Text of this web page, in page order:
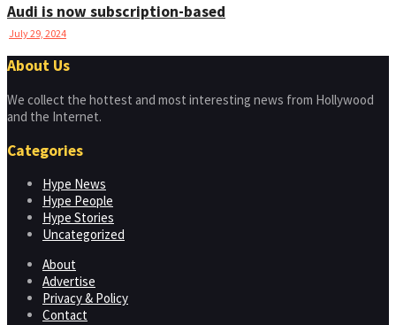
Audi is now subscription-based
July 29, 2024
About Us
We collect the hottest and most interesting news from Hollywood
and the Internet.
Categories
Hype News
Hype People
Hype Stories
Uncategorized
About
Advertise
Privacy & Policy
Contact